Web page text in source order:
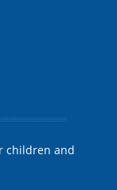
children and